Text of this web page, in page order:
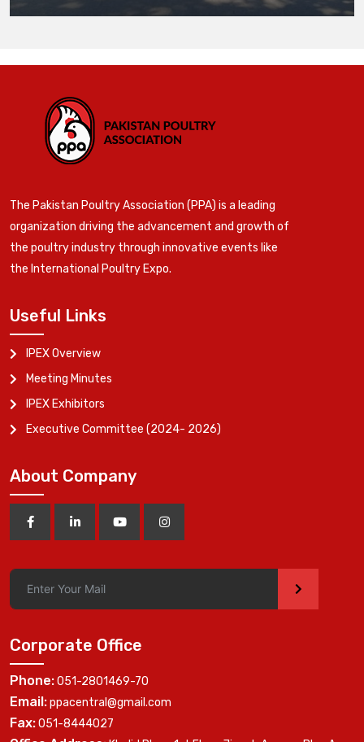
The Pakistan Poultry Association (PPA) is a leading
organization driving the advancement and growth of
the poultry industry through innovative events like
the International Poultry Expo.
Useful Links
IPEX Overview
Meeting Minutes
IPEX Exhibitors
Executive Committee (2024- 2026)
About Company
>
Corporate Office
Phone:051-2801469-70
Email:ppacentral@gmail.com
Fax:051-8444027